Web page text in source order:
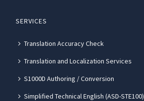
SERVICES
Translation Accuracy Check
Translation and Localization Services
S1000D Authoring / Conversion
Simplified Technical English (ASD-STE100)